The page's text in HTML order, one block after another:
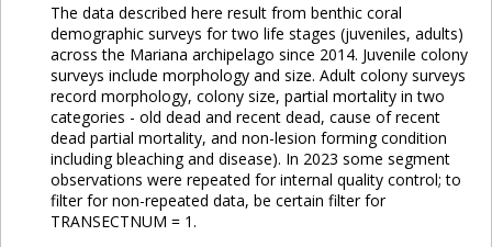
The data described here result from benthic coral
demographic surveys for two life stages (juveniles, adults)
across the Mariana archipelago since 2014. Juvenile colony
surveys include morphology and size. Adult colony surveys
record morphology, colony size, partial mortality in two
categories - old dead and recent dead, cause of recent
dead partial mortality, and non-lesion forming condition
including bleaching and disease). In 2023 some segment
observations were repeated for internal quality control; to
filter for non-repeated data, be certain filter for
TRANSECTNUM = 1.